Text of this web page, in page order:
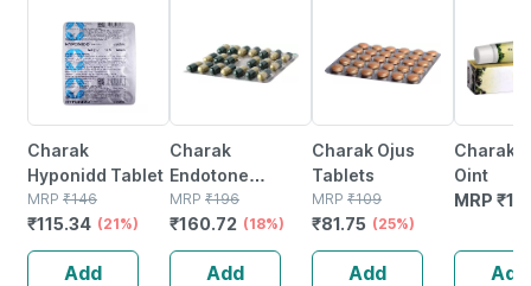
Charak
Hyponidd Tablet
MRP ₹146
₹115.34 (21%)
Add
Charak
Endotone
Capsule 20
MRP ₹196
₹160.72 (18%)
Add
Charak Ojus
Tablets
MRP ₹109
₹81.75 (25%)
Add
Charak
Oint
MRP ₹
Add